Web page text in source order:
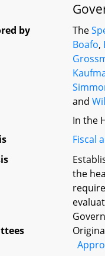
by The
Boafo,
and
In the
Fiscal
the